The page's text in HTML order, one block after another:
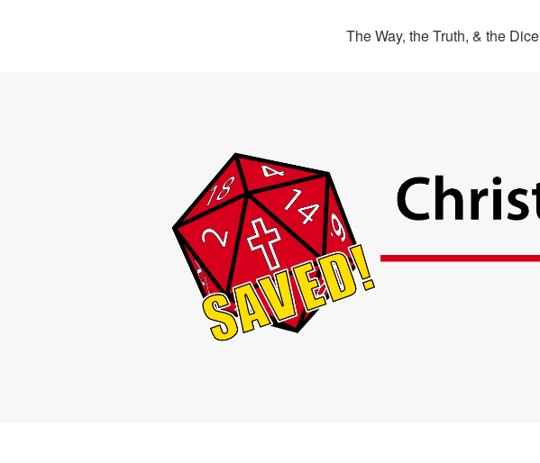
The Way, the Truth, & the Dice